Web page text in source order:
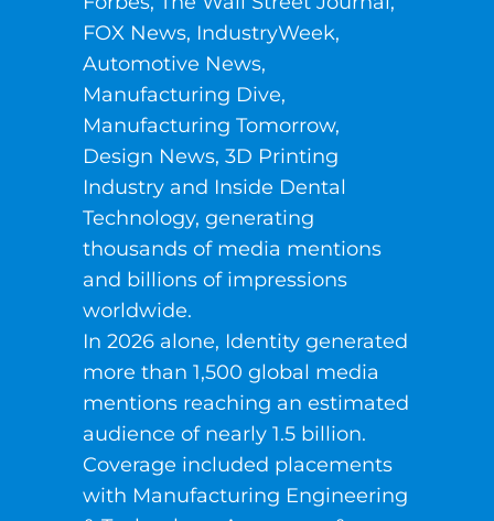
FOX News, IndustryWeek,
Automotive News,
Manufacturing Dive,
Manufacturing Tomorrow,
Design News, 3D Printing
Industry and Inside Dental
Technology, generating
thousands of media mentions
and billions of impressions
worldwide.
In 2026 alone, Identity generated
more than 1,500 global media
mentions reaching an estimated
audience of nearly 1.5 billion.
Coverage included placements
with Manufacturing Engineering